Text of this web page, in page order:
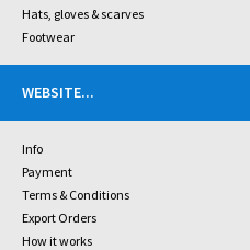
Hats, gloves & scarves
Footwear
WEBSITE...
Info
Payment
Terms & Conditions
Export Orders
How it works